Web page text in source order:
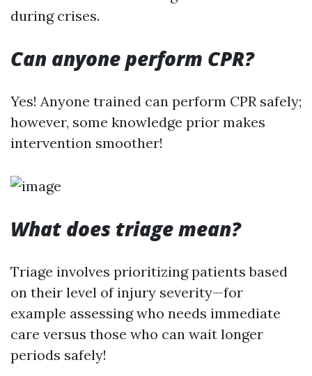
during crises.
Can anyone perform CPR?
Yes! Anyone trained can perform CPR safely;
however, some knowledge prior makes
intervention smoother!
What does triage mean?
Triage involves prioritizing patients based
on their level of injury severity—for
example assessing who needs immediate
care versus those who can wait longer
periods safely!